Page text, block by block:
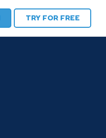
TRY FOR FREE